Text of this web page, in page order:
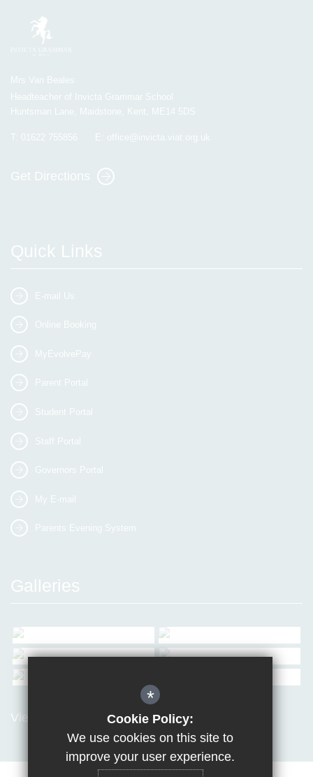
Mrs Van Beales
Headteacher of Invicta Grammar School
Huntsman Lane, Maidstone, Kent, ME14 5DS
T: 01622 755856 E: office@invicta.viat.org.uk
Get Directions
Quick Links
E-mail Us
Online Booking
MyEvolvePay
Parent Portal
Student Portal
Staff Portal
Governors Portal
My E-mail
Parents Evening System
Galleries
View all Galleries
*
Cookie Policy:
We use cookies on this site to
improve your user experience.